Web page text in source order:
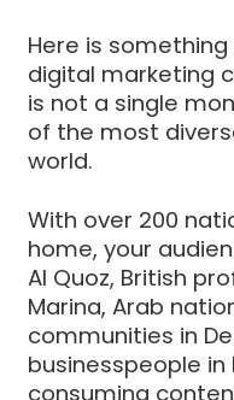
Here is
digital marketing
is not a single
of the most
world.
With over 200
home, your
Al Quoz, British
Marina, Arab
communities in
businesspeople in
consuming